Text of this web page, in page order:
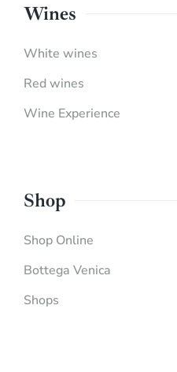
Wines
White wines
Red wines
Wine Experience
Shop
Shop Online
Bottega Venica
Shops